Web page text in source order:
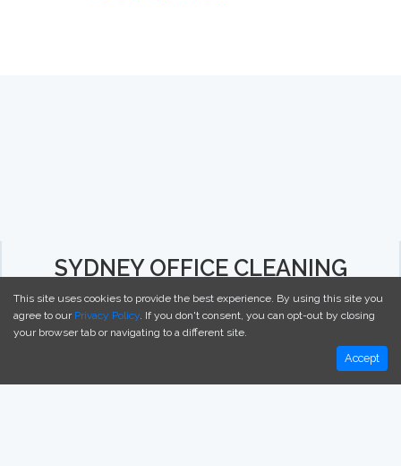
SYDNEY OFFICE CLEANING
This site uses cookies to provide the best experience. By using this site you
agree to our Privacy Policy. If you don't consent, you can opt-out by closing
your browser tab or navigating to a different site.
Accept